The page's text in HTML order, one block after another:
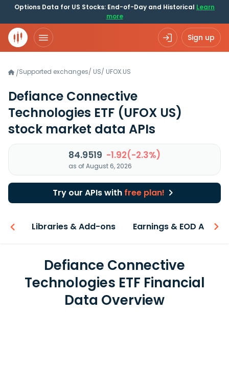
Options Data for US Stocks: End-of-Day and Historical Learn
more
Sign up
/Supported exchanges/ US/ UFOX.US
Defiance Connective
Technologies ETF (UFOX US)
stock market data APIs
84.9519 -1.92(-2.3%)
as of August 6, 2026
Try our APIs with free plan!
Libraries & Add-ons Earnings & EOD API
Defiance Connective
Technologies ETF Financial
Data Overview